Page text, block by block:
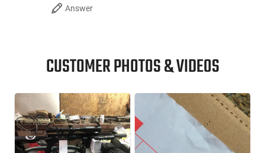
Answer
CUSTOMER PHOTOS & VIDEOS